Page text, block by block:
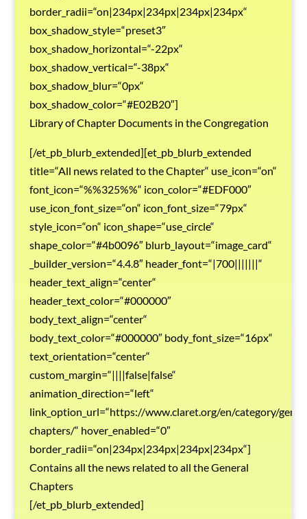
border_radii=“on|234px|234px|234px|234px“
box_shadow_style=“preset3″
box_shadow_horizontal=“-22px“
box_shadow_vertical=“-38px“
box_shadow_blur=“0px“
box_shadow_color=“#E02B20″]
Library of Chapter Documents in the Congregation
[/et_pb_blurb_extended][et_pb_blurb_extended
title=“All news related to the Chapter“ use_icon=“on“
font_icon=“%%325%%“ icon_color=“#EDF000″
use_icon_font_size=“on“ icon_font_size=“79px“
style_icon=“on“ icon_shape=“use_circle“
shape_color=“#4b0096″ blurb_layout=“image_card“
_builder_version=“4.4.8″ header_font=“|700|||||||“
header_text_align=“center“
header_text_color=“#000000″
body_text_align=“center“
body_text_color=“#000000″ body_font_size=“16px“
text_orientation=“center“
custom_margin=“||||false|false“
animation_direction=“left“
link_option_url=“https://www.claret.org/en/category/
chapters/“ hover_enabled=“0″
border_radii=“on|234px|234px|234px|234px“]
Contains all the news related to all the General
Chapters
[/et_pb_blurb_extended]